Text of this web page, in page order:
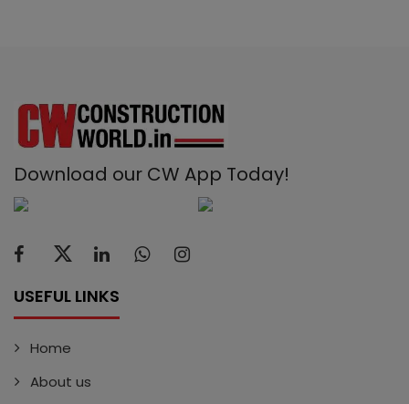
Download our CW App Today!
USEFUL LINKS
Home
About us